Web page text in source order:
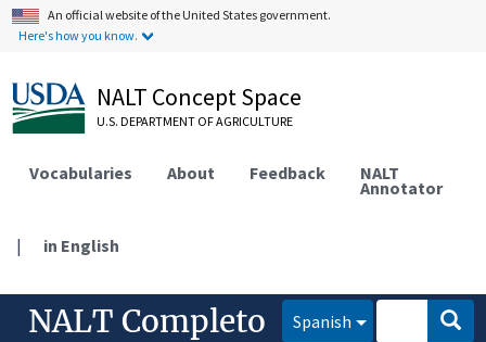
An official website of the United States government.
Here's how you know.
NALT Concept Space
U.S. DEPARTMENT OF AGRICULTURE
Vocabularies About Feedback NALT
Annotator
| in English
NALT Completo Spanish